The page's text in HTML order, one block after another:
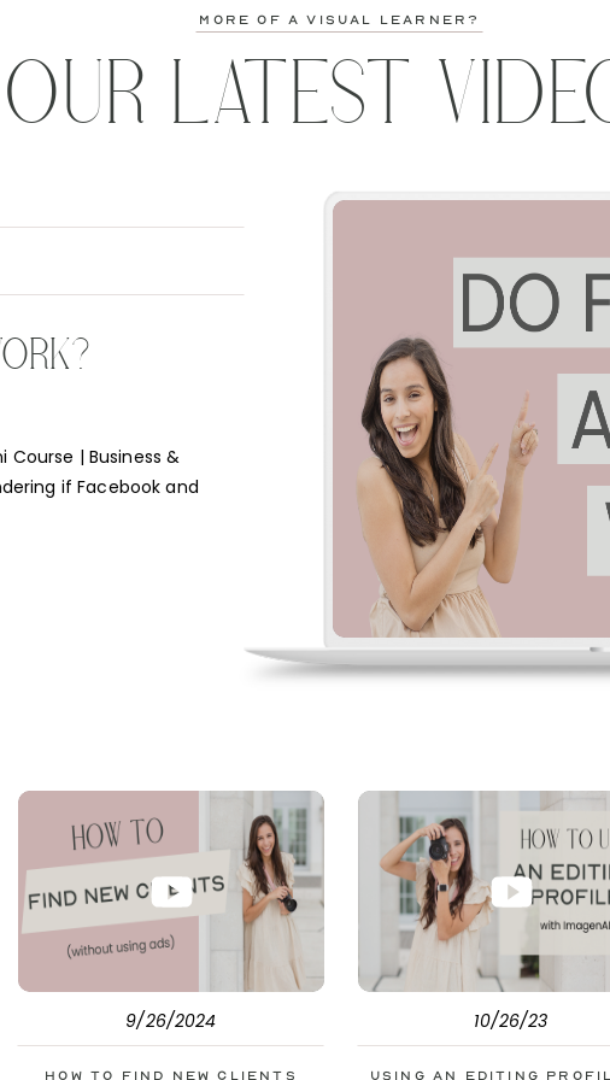
more of a visual learner?
OUR LATEST
Course | Business &
if Facebook and
But before
How to Find New Clients
9/26/2024
Using an Editing
10/26/23